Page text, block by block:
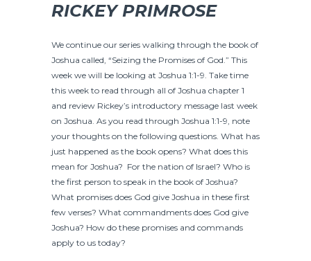
RICKEY PRIMROSE
We continue our series walking through the book of
Joshua called, “Seizing the Promises of God.” This
week we will be looking at Joshua 1:1-9. Take time
this week to read through all of Joshua chapter 1
and review Rickey’s introductory message last week
on Joshua. As you read through Joshua 1:1-9, note
your thoughts on the following questions. What has
just happened as the book opens? What does this
mean for Joshua? For the nation of Israel? Who is
the first person to speak in the book of Joshua?
What promises does God give Joshua in these first
few verses? What commandments does God give
Joshua? How do these promises and commands
apply to us today?